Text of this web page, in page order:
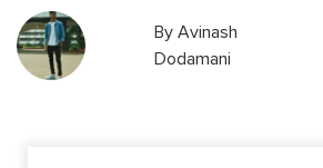
ByAvinash
Dodamani